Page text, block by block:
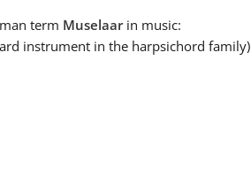
term Muselaarin music:
instrument in the harpsichord family)